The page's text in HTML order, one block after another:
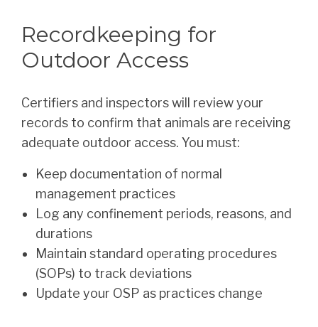
Recordkeeping for
Outdoor Access
Certifiers and inspectors will review your
records to confirm that animals are receiving
adequate outdoor access. You must:
Keep documentation of normal
management practices
Log any confinement periods, reasons, and
durations
Maintain standard operating procedures
(SOPs) to track deviations
Update your OSP as practices change